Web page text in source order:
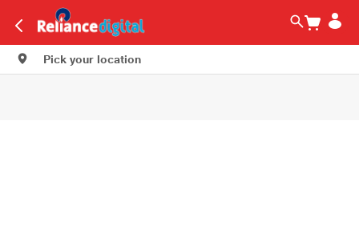
Pick your location